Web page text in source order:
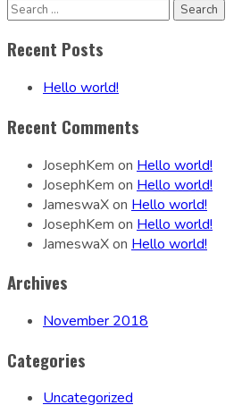
Recent Posts
Hello world!
Recent Comments
JosephKem on Hello world!
JosephKem on Hello world!
JameswaXon Hello world!
JosephKem on Hello world!
JameswaXon Hello world!
Archives
November 2018
Categories
Uncategorized